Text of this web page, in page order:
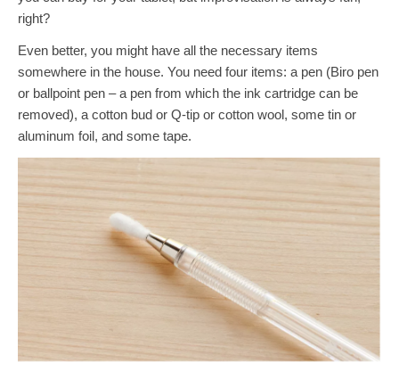
right?
Even better, you might have all the necessary items
somewhere in the house. You need four items: a pen (Biro pen
or ballpoint pen – a pen from which the ink cartridge can be
removed), a cotton bud or Q-tip or cotton wool, some tin or
aluminum foil, and some tape.